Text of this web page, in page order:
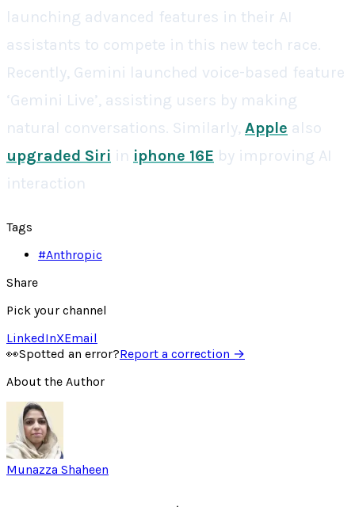
launching advanced features in their AI
assistants to compete in this new tech race.
Recently, Gemini launched voice-based feature
‘Gemini Live’, assisting users by making
natural conversations. Similarly, Apple also
upgraded Siri in iphone 16E by improving AI
interaction
Tags
#Anthropic
Share
Pick your channel
LinkedInXEmail
👀Spotted an error?Report a correction →
About the Author
Munazza Shaheen